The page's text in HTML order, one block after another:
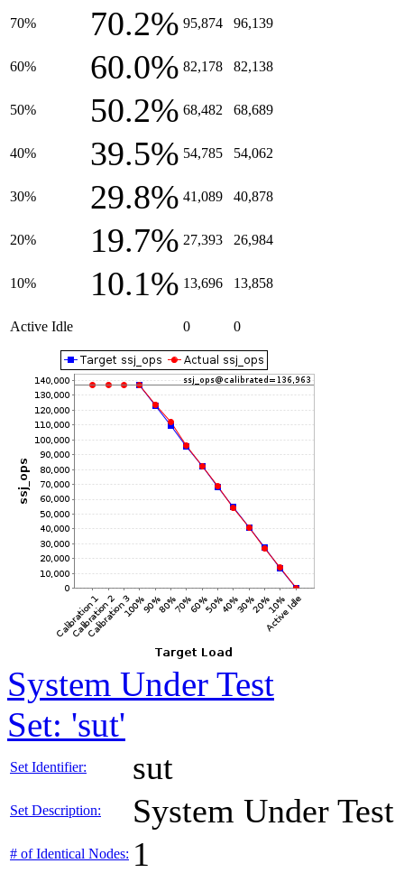
70% 70.2% 95,874 96,139
60% 60.0% 82,178 82,138
50% 50.2% 68,482 68,689
40% 39.5% 54,785 54,062
30% 29.8% 41,089 40,878
20% 19.7% 27,393 26,984
10% 10.1% 13,696 13,858
Active Idle 0 0
System Under Test
Set: 'sut'
Set Identifier: sut
Set Description: System Under Test
# of Identical Nodes: 1